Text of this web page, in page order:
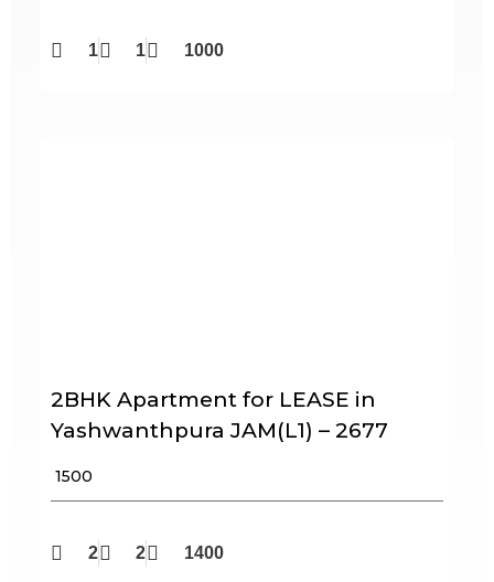
1 1 1000
2BHK Apartment for LEASE in
Yashwanthpura JAM(L1) – 2677
₹ 1500
2 2 1400